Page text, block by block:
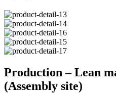
Production – Lean
(Assembly site)